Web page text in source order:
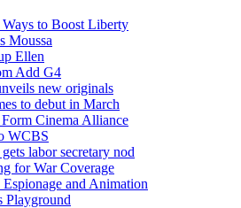
to Boost Liberty
Moussa
Ellen
Add G4
new originals
to debut in March
Cinema Alliance
WCBS
labor secretary nod
for War Coverage
and Animation
Playground